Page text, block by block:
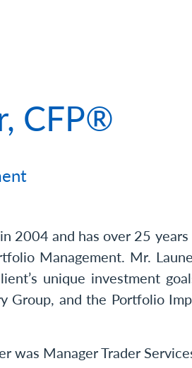
CFP®
2004 and has over 25
Management. Mr.
unique investment
Group, and the Portfolio
was Manager Trader